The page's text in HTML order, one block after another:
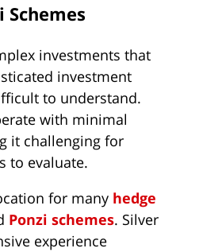
Schemes
investments that
investment
to understand.
with minimal
it challenging for
to evaluate.
for many hedge
Ponzi schemes. Silver
experience